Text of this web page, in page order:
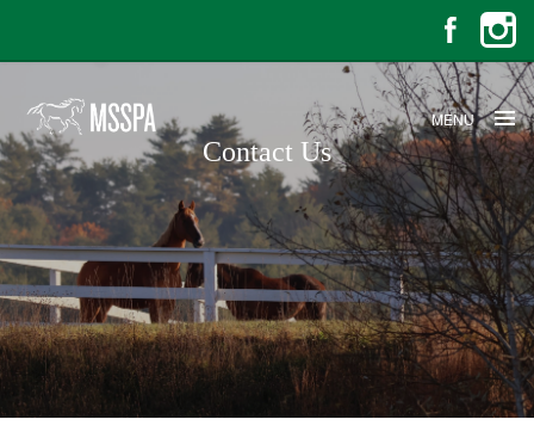
MENU
Contact Us